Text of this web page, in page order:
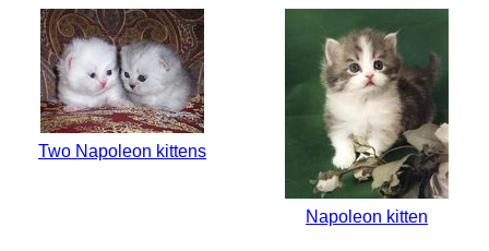
Two Napoleon kittens
Napoleon kitten